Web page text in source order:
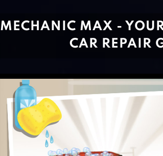
MECHANIC MAX -
CAR REPAIR